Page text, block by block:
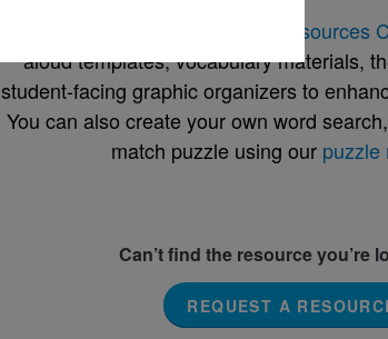
Lesson Planning Resources
aloud templates, vocabulary materials,
student-facing graphic organizers to
You can also create your own word
match puzzle using our puzzle
Can’t find the resource you’re
REQUEST A